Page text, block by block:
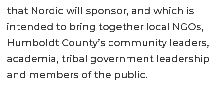
that Nordic will sponsor, and which is
intended to bring together local NGOs,
Humboldt County’s community leaders,
academia, tribal government leadership
and members of the public.